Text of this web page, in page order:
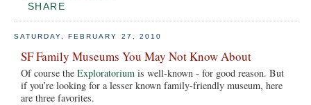
SHARE
SATURDAY, FEBRUARY 27, 2010
SF Family Museums You May Not Know About
Of course the Exploratorium is well-known - for good reason. But
if you’re looking for a lesser known family-friendly museum, here
are three favorites.